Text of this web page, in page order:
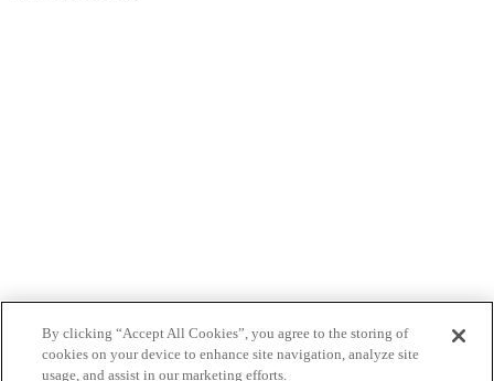
By clicking “Accept All Cookies”, you agree to the storing of
cookies on your device to enhance site navigation, analyze site
usage, and assist in our marketing efforts.